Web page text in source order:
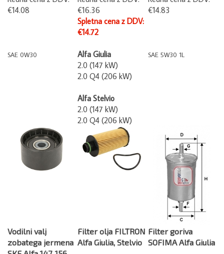
€14.08
€16.36
Spletna cena z DDV:
€14.72
€14.83
Alfa Giulia
2.0 (147 kW)
2.0 Q4 (206 kW)
Alfa Stelvio
2.0 (147 kW)
2.0 Q4 (206 kW)
Vodilni valj
zobatega jermena
SKF Alfa 147, 156,
Filter olja FILTRON
Alfa Giulia, Stelvio
Filter goriva
SOFIMA Alfa Giulia